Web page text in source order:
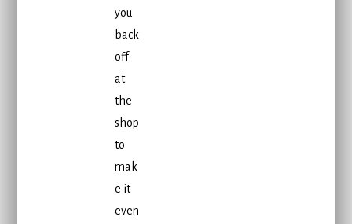
you
back
off
at
the
shop
to
mak
e it
even